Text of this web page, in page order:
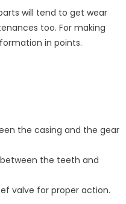
will tend to get wear
too. For making
in points.
the casing and the gear
the teeth and
valve for proper action.